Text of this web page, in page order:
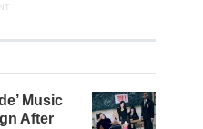
Music
After